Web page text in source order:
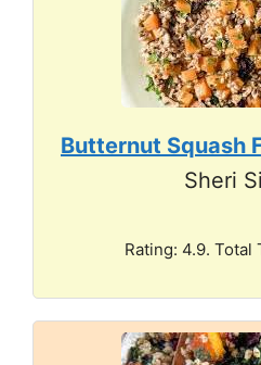
Butternut Squash
Sheri
Rating: 4.9. Total